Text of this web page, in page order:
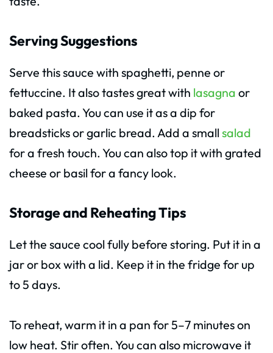
Serving Suggestions
Serve this sauce with spaghetti, penne or
fettuccine. It also tastes great with lasagna or
baked pasta. You can use it as a dip for
breadsticks or garlic bread. Add a smallsalad
for a fresh touch. You can also top it with grated
cheese or basil for a fancy look.
Storage and Reheating Tips
Let the sauce cool fully before storing. Put it in a
jar or box with a lid. Keep it in the fridge for up
to 5 days.
To reheat, warm it in a pan for 5–7 minutes on
low heat. Stir often. You can also microwave it